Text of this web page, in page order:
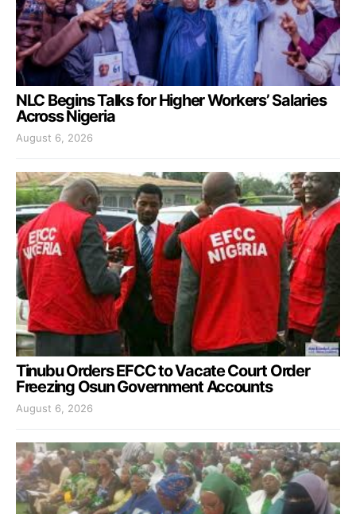
NLC Begins Talks for Higher Workers’ Salaries
Across Nigeria
August 6, 2026
Tinubu Orders EFCC to Vacate Court Order
Freezing Osun Government Accounts
August 6, 2026